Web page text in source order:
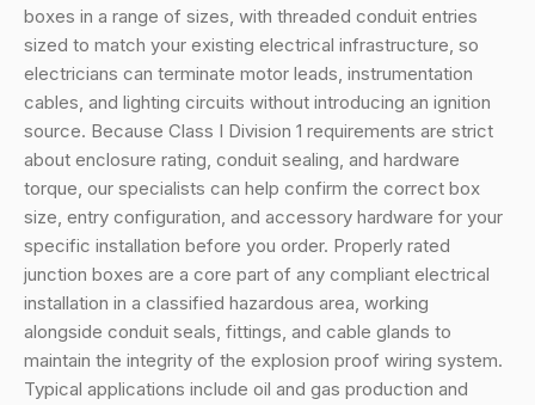
boxes in a range of sizes, with threaded conduit entries
sized to match your existing electrical infrastructure, so
electricians can terminate motor leads, instrumentation
cables, and lighting circuits without introducing an ignition
source. Because Class I Division 1 requirements are strict
about enclosure rating, conduit sealing, and hardware
torque, our specialists can help confirm the correct box
size, entry configuration, and accessory hardware for your
specific installation before you order. Properly rated
junction boxes are a core part of any compliant electrical
installation in a classified hazardous area, working
alongside conduit seals, fittings, and cable glands to
maintain the integrity of the explosion proof wiring system.
Typical applications include oil and gas production and